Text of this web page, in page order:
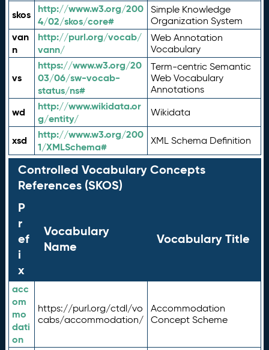
skos
http://www.w3.org/200
4/02/skos/core#
Simple Knowledge
Organization System
van
n
http://purl.org/vocab/
vann/
Web Annotation
Vocabulary
vs
https://www.w3.org/20
03/06/sw-vocab-
status/ns#
Term-centric Semantic
Web Vocabulary
Annotations
wd
http://www.wikidata.or
g/entity/
Wikidata
xsd
http://www.w3.org/200
1/XMLSchema#
XML Schema Definition
Controlled Vocabulary Concepts
References (SKOS)
P
r
ef
i
x
Vocabulary
Name
Vocabulary Title
acc
om
mo
dati
on
https://purl.org/ctdl/vo
cabs/accommodation/
Accommodation
Concept Scheme